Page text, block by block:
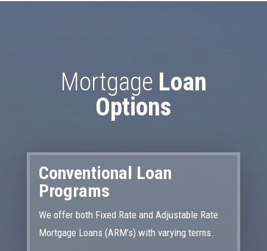
Mortgage Loan
Options
Conventional Loan
Programs
We offer both Fixed Rate and Adjustable Rate
Mortgage Loans (ARM’s) with varying terms.